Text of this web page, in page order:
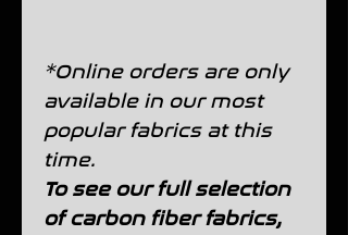
*Online orders are only
available in our most
popular fabrics at this
time.
To see our full selection
of carbon fiber fabrics,